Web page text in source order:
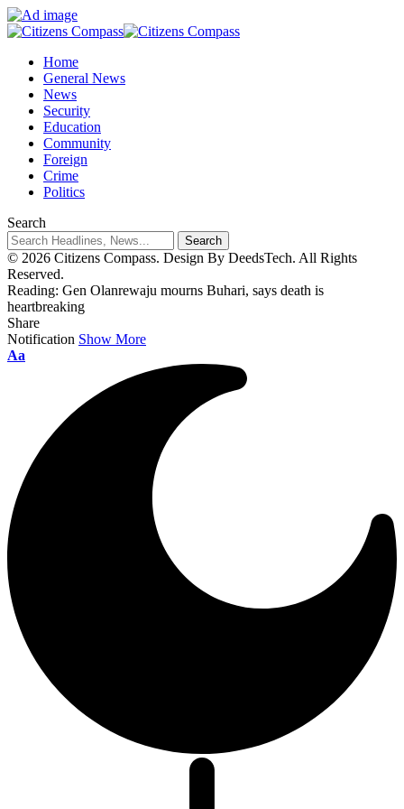
Home
General News
News
Security
Education
Community
Foreign
Crime
Politics
Search
© 2026 Citizens Compass. Design By DeedsTech. All Rights
Reserved.
Reading: Gen Olanrewaju mourns Buhari, says death is
heartbreaking
Share
Notification Show More
Aa